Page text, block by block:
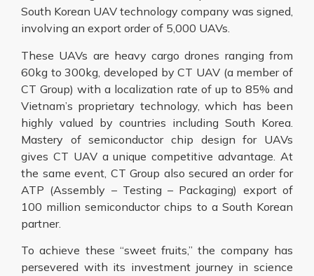
South Korean UAV technology company was signed,
involving an export order of 5,000 UAVs.
These UAVs are heavy cargo drones ranging from
60kg to 300kg, developed by CT UAV (a member of
CT Group) with a localization rate of up to 85% and
Vietnam’s proprietary technology, which has been
highly valued by countries including South Korea.
Mastery of semiconductor chip design for UAVs
gives CT UAV a unique competitive advantage. At
the same event, CT Group also secured an order for
ATP (Assembly – Testing – Packaging) export of
100 million semiconductor chips to a South Korean
partner.
To achieve these “sweet fruits,” the company has
persevered with its investment journey in science